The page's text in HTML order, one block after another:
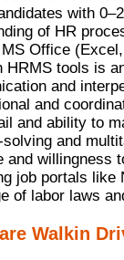
with
of HR
Office
HRMS tools is
and
and
and ability to
solving and
and willingness
job portals like
of labor laws
Walkin